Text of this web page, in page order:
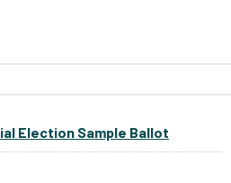
Election Sample Ballot